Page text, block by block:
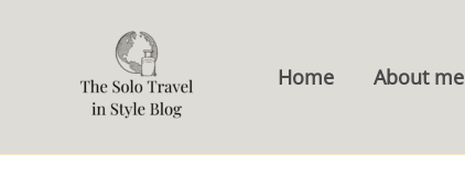
Home About me